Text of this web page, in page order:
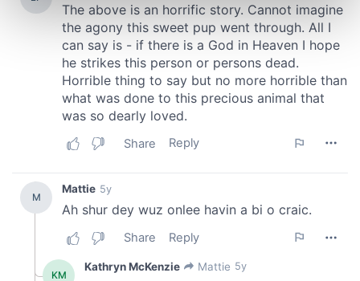
Find out more about how your personal data is processed
and set your preferences in thedetails section.
We use cookies to personalise content and ads, to
provide social media features and to analyse our traffic.
We also share information about your use of our site with
our social media, advertising and analytics partners who
may combine it with other information that you’ve
of their services.